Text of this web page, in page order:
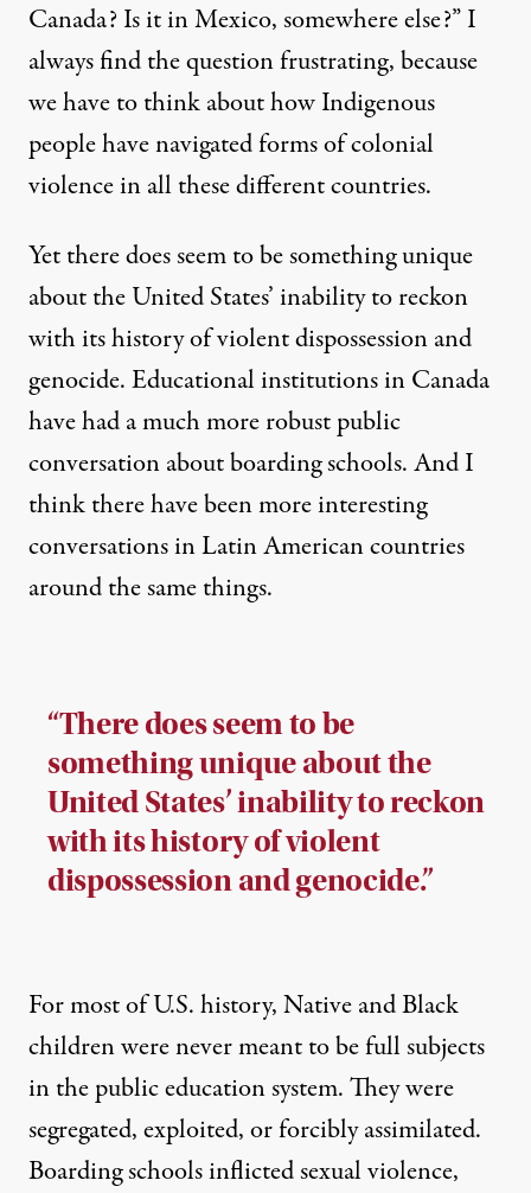
Canada? Is it in Mexico, somewhere else?” I
always find the question frustrating, because
we have to think about how Indigenous
people have navigated forms of colonial
violence in all these different countries.
Yet there does seem to be something unique
about the United States’ inability to reckon
with its history of violent dispossession and
genocide. Educational institutions in Canada
have had a much more robust public
conversation about boarding schools. And I
think there have been more interesting
conversations in Latin American countries
around the same things.
“There does seem to be
something unique about the
United States’ inability to reckon
with its history of violent
dispossession and genocide.”
For most of U.S. history, Native and Black
children were never meant to be full subjects
in the public education system. They were
segregated, exploited, or forcibly assimilated.
Boarding schools inflicted sexual violence,